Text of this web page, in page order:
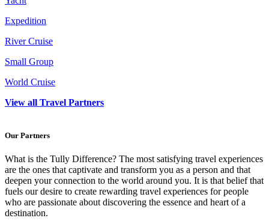
Expedition
River Cruise
Small Group
World Cruise
View all Travel Partners
Our Partners
What is the Tully Difference? The most satisfying travel experiences
are the ones that captivate and transform you as a person and that
deepen your connection to the world around you. It is that belief that
fuels our desire to create rewarding travel experiences for people
who are passionate about discovering the essence and heart of a
destination.